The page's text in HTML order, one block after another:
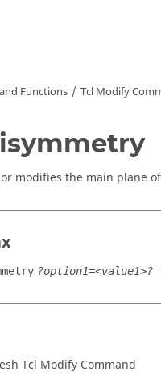
Functions Tcl Modify
modifies the main plane
Tcl Modify Command